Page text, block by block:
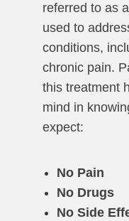
referred to as
used to
conditions,
chronic pain.
this treatment
mind in
expect:
No Pain
No Drugs
No Side